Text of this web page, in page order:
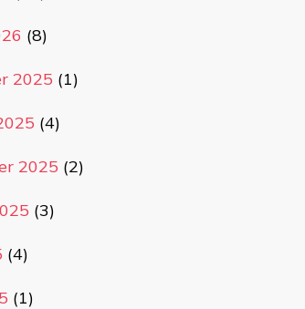
(8)
2025 (1)
(4)
2025 (2)
(3)
(4)
(1)